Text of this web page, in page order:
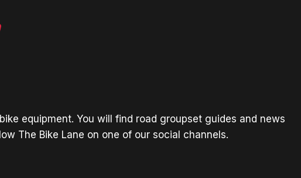
equipment. You will find road groupset guides and news
The Bike Lane on one of our social channels.